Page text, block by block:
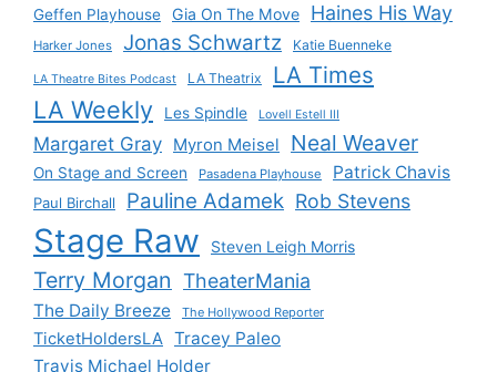
Geffen Playhouse Gia On The Move Haines His Way
Harker Jones Jonas Schwartz Katie Buenneke
LA Theatre Bites Podcast LA Theatrix LA Times
LA Weekly Les Spindle Lovell Estell III
Margaret Gray Myron Meisel Neal Weaver
On Stage and Screen Pasadena Playhouse Patrick Chavis
Paul Birchall Pauline Adamek Rob Stevens
Stage Raw Steven Leigh Morris
Terry Morgan TheaterMania
The Daily Breeze The Hollywood Reporter
TicketHoldersLA Tracey Paleo
Travis Michael Holder